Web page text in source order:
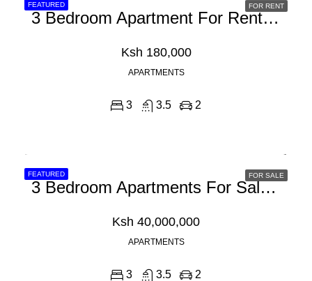
FEATURED FOR RENT
3 Bedroom Apartment For Rent In Riverside Drive
Ksh 180,000
APARTMENTS
3 3.5 2
FEATURED FOR SALE
3 Bedroom Apartments For Sale In Kilifi, Mombasa
Ksh 40,000,000
APARTMENTS
3 3.5 2